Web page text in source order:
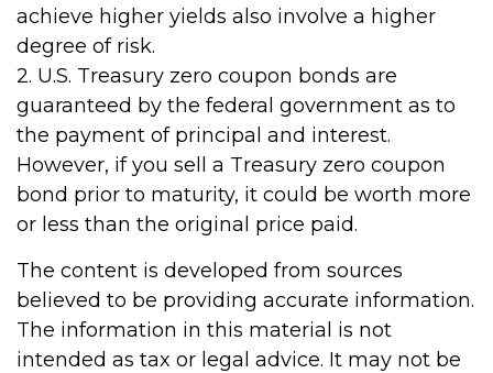
achieve higher yields also involve a higher
degree of risk.
2. U.S. Treasury zero coupon bonds are
guaranteed by the federal government as to
the payment of principal and interest.
However, if you sell a Treasury zero coupon
bond prior to maturity, it could be worth more
or less than the original price paid.
The content is developed from sources
believed to be providing accurate information.
The information in this material is not
intended as tax or legal advice. It may not be